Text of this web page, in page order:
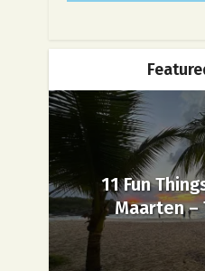
11 Fun
Maarten –